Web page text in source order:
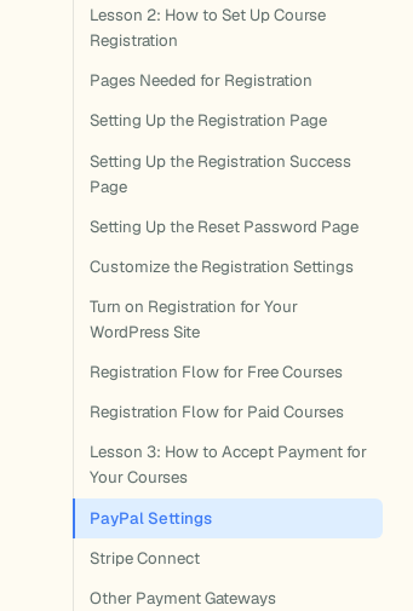
Lesson 2: How to Set Up Course
Registration
Pages Needed for Registration
Setting Up the Registration Page
Setting Up the Registration Success
Page
Setting Up the Reset Password Page
Customize the Registration Settings
Turn on Registration for Your
WordPress Site
Registration Flow for Free Courses
Registration Flow for Paid Courses
Lesson 3: How to Accept Payment for
Your Courses
PayPal Settings
Stripe Connect
Other Payment Gateways